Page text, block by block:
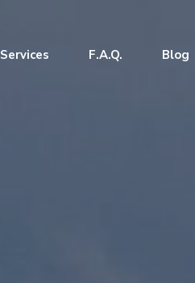
Services F.A.Q. Blog